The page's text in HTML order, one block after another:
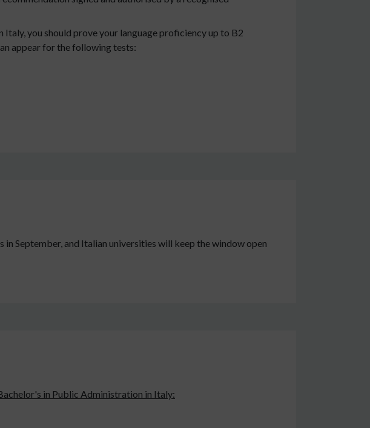
Italy, you should prove your language proficiency up to B2
appear for the following tests:
September, and Italian universities will keep the window open
in Public Administration in Italy: